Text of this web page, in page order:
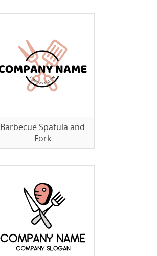
Barbecue Spatula and
Fork